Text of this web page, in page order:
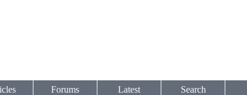
Forums Latest Search